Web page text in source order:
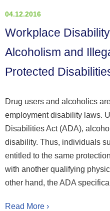
04.12.2016
Workplace
Alcoholism and
Protected
Drug users and alcoholics
employment disability laws.
Disabilities Act (ADA),
disability. Thus, individuals
entitled to the same
with another qualifying
other hand, the ADA
Read More ›